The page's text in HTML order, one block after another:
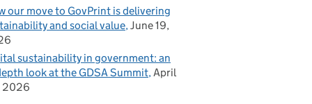
our move to GovPrint is delivering
and social value June 19,
sustainability in government: an
look at the GDSA Summit April
2026